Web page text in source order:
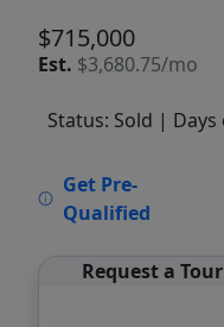
$715,000
Est. $3,680.75/mo
Status: Sold | Days
Get Pre-
Qualified
Request a Tour